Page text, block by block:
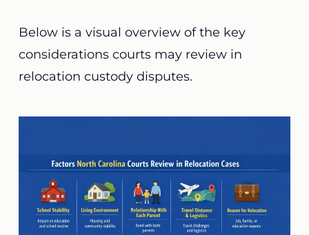
Below is a visual overview of the key
considerations courts may review in
relocation custody disputes.